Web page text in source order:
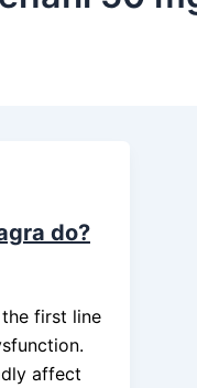
do?
first line
affect